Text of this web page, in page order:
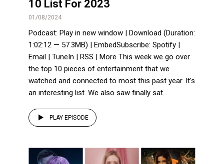
10 List For 2023
01/08/2024
Podcast: Play in new window | Download (Duration:
1:02:12 — 57.3MB) | EmbedSubscribe: Spotify |
Email | TuneIn | RSS | More This week we go over
the top 10 pieces of entertainment that we
watched and connected to most this past year. It’s
an interesting list. We also saw finally sat...
PLAY EPISODE